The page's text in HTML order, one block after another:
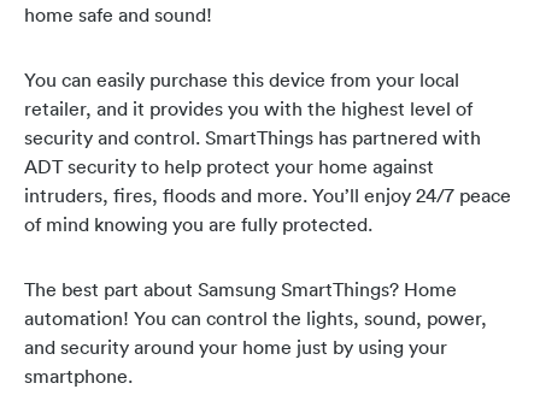
home safe and sound!
You can easily purchase this device from your local
retailer, and it provides you with the highest level of
security and control. SmartThings has partnered with
ADT security to help protect your home against
intruders, fires, floods and more. You’ll enjoy 24/7 peace
of mind knowing you are fully protected.
The best part about Samsung SmartThings? Home
automation! You can control the lights, sound, power,
and security around your home just by using your
smartphone.